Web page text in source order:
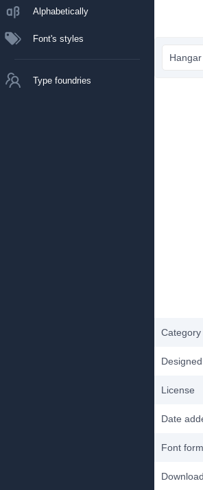
Alphabetically
Font's styles
Type foundries
Category
License
Date
Font